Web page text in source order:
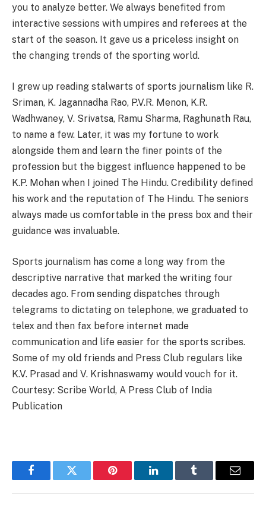
you to analyze better. We always benefited from
interactive sessions with umpires and referees at the
start of the season. It gave us a priceless insight on
the changing trends of the sporting world.
I grew up reading stalwarts of sports journalism like R.
Sriman, K. Jagannadha Rao, P.V.R. Menon, K.R.
Wadhwaney, V. Srivatsa, Ramu Sharma, Raghunath Rau,
to name a few. Later, it was my fortune to work
alongside them and learn the finer points of the
profession but the biggest influence happened to be
K.P. Mohan when I joined The Hindu. Credibility defined
his work and the reputation of The Hindu. The seniors
always made us comfortable in the press box and their
guidance was invaluable.
Sports journalism has come a long way from the
descriptive narrative that marked the writing four
decades ago. From sending dispatches through
telegrams to dictating on telephone, we graduated to
telex and then fax before internet made
communication and life easier for the sports scribes.
Some of my old friends and Press Club regulars like
K.V. Prasad and V. Krishnaswamy would vouch for it.
Courtesy: Scribe World, A Press Club of India
Publication
FacebookTwitter Pinterest LinkedInTumblr Email